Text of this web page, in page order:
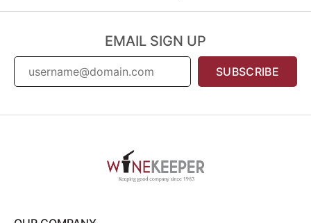
EMAIL SIGN UP
SUBSCRIBE